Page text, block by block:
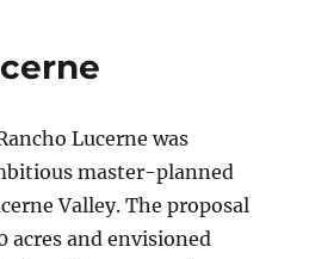
Lucerne was
master-planned
Valley. The proposal
acres and envisioned